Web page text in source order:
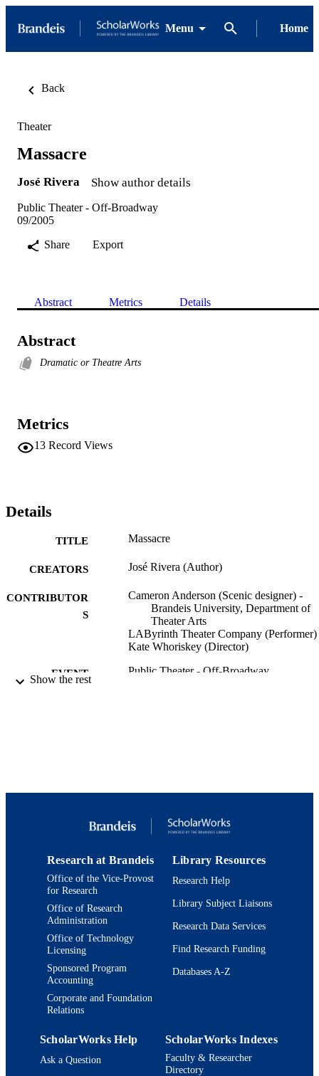
Menu Home
Back
Theater
Massacre
José Rivera Show author details
Public Theater - Off-Broadway
09/2005
Share
Export
Abstract Metrics Details
Abstract
Dramatic or Theatre Arts
Metrics
13 Record Views
Details
TITLE Massacre
CREATORS José Rivera (Author)
CONTRIBUTOR
S
Cameron Anderson (Scenic designer) -
Brandeis University, Department of
Theater Arts
LAByrinth Theater Company (Performer)
Kate Whoriskey (Director)
EVENT Public Theater - Off-Broadway
TYPE
Show the rest
Research at Brandeis
Office of the Vice-Provost
for Research
Office of Research
Administration
Office of Technology
Licensing
Sponsored Program
Accounting
Corporate and Foundation
Relations
Library Resources
Research Help
Library Subject Liaisons
Research Data Services
Find Research Funding
Databases A-Z
ScholarWorks Help
Ask a Question
ScholarWorks Indexes
Faculty & Researcher
Directory